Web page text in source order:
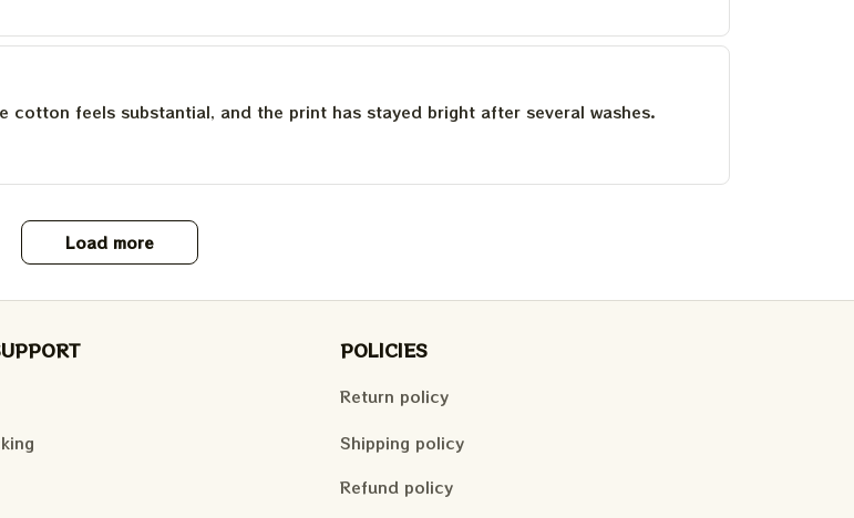
cotton feels substantial, and the print has stayed bright after several washes.
Load more
POLICIES
Return policy
Shipping policy
Refund policy